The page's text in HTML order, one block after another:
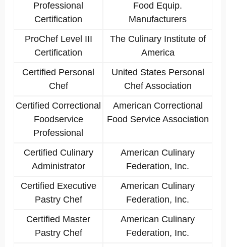
Professional
Certification
Food Equip.
Manufacturers
ProChef Level III
Certification
The Culinary Institute of
America
Certified Personal
Chef
United States Personal
Chef Association
Certified Correctional
Foodservice
Professional
American Correctional
Food Service Association
Certified Culinary
Administrator
American Culinary
Federation, Inc.
Certified Executive
Pastry Chef
American Culinary
Federation, Inc.
Certified Master
Pastry Chef
American Culinary
Federation, Inc.